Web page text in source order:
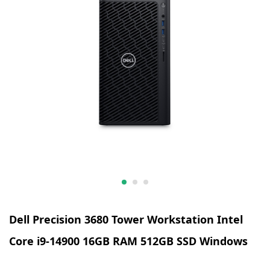
Dell Precision 3680 Tower Workstation Intel
Core i9-14900 16GB RAM 512GB SSD Windows